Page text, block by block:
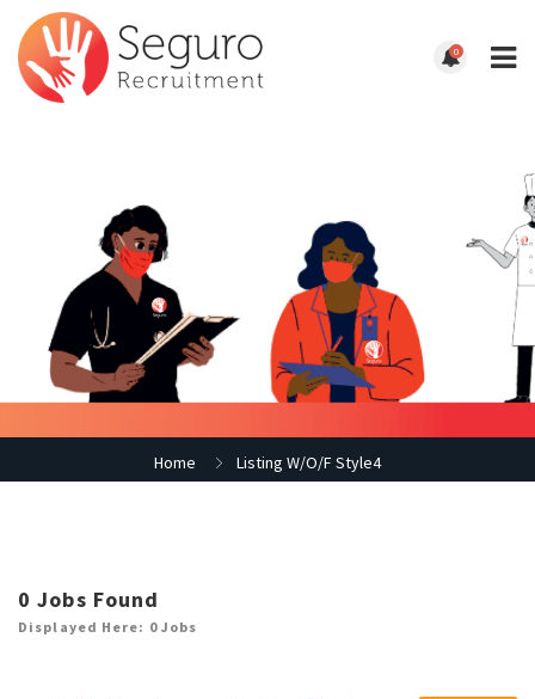
0
Home Listing W/O/F Style4
0 Jobs Found
Displayed Here: 0 Jobs